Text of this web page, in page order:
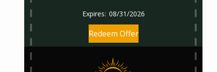
08/31/2026
Redeem Offer